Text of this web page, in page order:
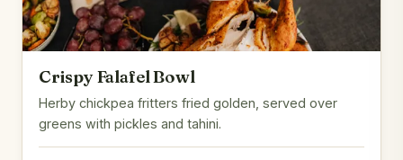
Crispy Falafel Bowl
Herby chickpea fritters fried golden, served over
greens with pickles and tahini.